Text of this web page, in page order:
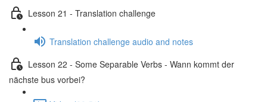
Lesson 21 - Translation challenge
Translation challenge audio and notes
Lesson 22 - Some Separable Verbs - Wann kommt der
nächste bus vorbei?